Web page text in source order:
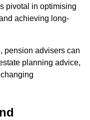
pivotal in optimising
achieving long-
pension advisers can
planning advice,